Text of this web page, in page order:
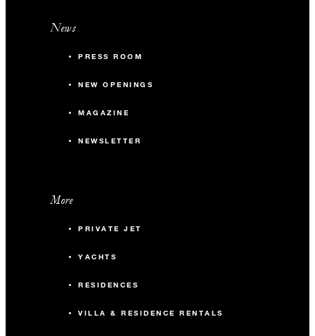
News
PRESS ROOM
NEW OPENINGS
MAGAZINE
NEWSLETTER
More
PRIVATE JET
YACHTS
RESIDENCES
VILLA & RESIDENCE RENTALS